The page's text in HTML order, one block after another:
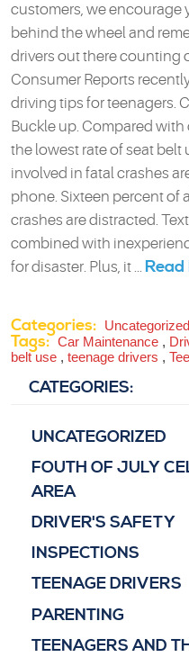
customers, we encourage
behind the wheel and
drivers out there counting
Consumer Reports
driving tips for teenagers.
Buckle up. Compared
the lowest rate of seat belt
involved in fatal crashes
phone. Sixteen percent of
crashes are distracted.
combined with
for disaster. Plus, it ...
Categories: Uncategorized
Tags: Car Maintenance ,
belt use , teenage drivers ,
CATEGORIES:
UNCATEGORIZED
FOUTH OF JULY
AREA
DRIVER'S SAFETY
INSPECTIONS
TEENAGE DRIVERS
PARENTING
TEENAGERS AND